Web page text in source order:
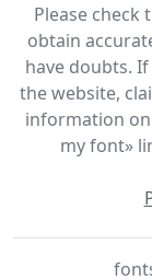
Please
obtain
have doubts.
the website,
information
my font»